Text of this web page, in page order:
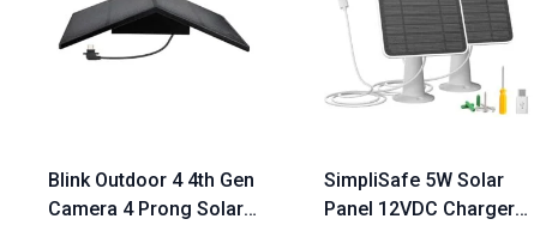
Blink Outdoor 4 4th Gen
Camera 4 Prong Solar
SimpliSafe 5W Solar
Panel 12VDC Charger